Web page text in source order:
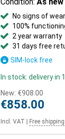
No signs of wear
100%
2 year warranty
31 days free
SIM-lock free
In stock: delivery in
New: €908.00
€858.00
Incl. VAT Free shipping